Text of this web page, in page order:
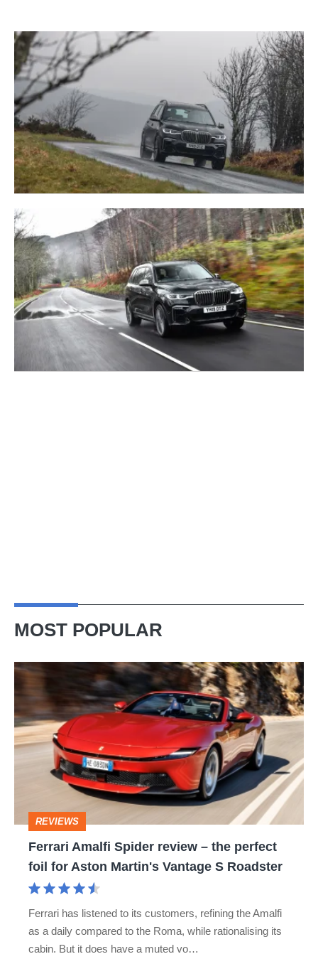
MOST POPULAR
Ferrari
Amalfi
Spider
review
–
perfect
foil
REVIEWS
Ferrari Amalfi Spider review – the perfect
foil for Aston Martin's Vantage S Roadster
Ferrari has listened to its customers, refining the Amalfi
as a daily compared to the Roma, while rationalising its
cabin. But it does have a muted vo…